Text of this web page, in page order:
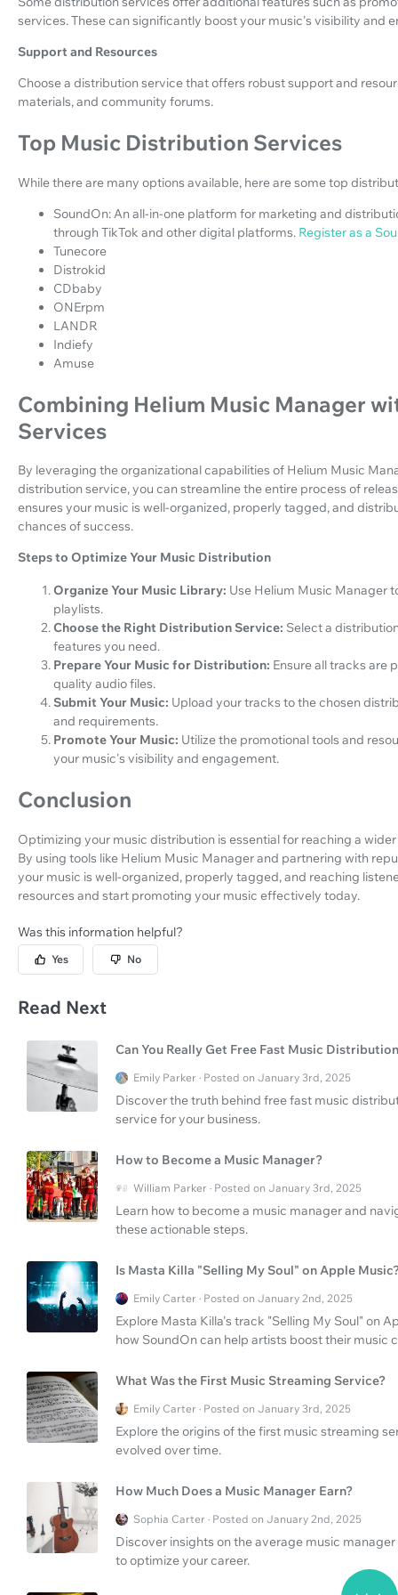
services. These can significantly boost your music's visibility and
Support and Resources
Choose a distribution service that offers robust support and
materials, and community forums.
Top Music Distribution Services
While there are many options available, here are some top
SoundOn: An all-in-one platform for marketing and
through TikTok and other digital platforms. Register as a
Tunecore
Distrokid
CDbaby
ONErpm
LANDR
Indiefy
Amuse
Combining Helium Music Manager
Services
By leveraging the organizational capabilities of Helium Music
distribution service, you can streamline the entire process of
ensures your music is well-organized, properly tagged, and
chances of success.
Steps to Optimize Your Music Distribution
Organize Your Music Library: Use Helium Music Manager
playlists.
Choose the Right Distribution Service: Select a
features you need.
Prepare Your Music for Distribution: Ensure all tracks are
quality audio files.
Submit Your Music: Upload your tracks to the chosen
and requirements.
Promote Your Music: Utilize the promotional tools and
your music's visibility and engagement.
Conclusion
Optimizing your music distribution is essential for reaching a
By using tools like Helium Music Manager and partnering with
your music is well-organized, properly tagged, and reaching
resources and start promoting your music effectively today.
Was this information helpful?
Yes No
Read Next
Can You Really Get Free Fast Music
Emily Parker · Posted on January 3rd, 2025
Discover the truth behind free fast music
service for your business.
How to Become a Music Manager?
William Parker · Posted on January 3rd, 2025
Learn how to become a music manager and
these actionable steps.
Is Masta Killa "Selling My Soul" on Apple
Emily Carter · Posted on January 2nd, 2025
Explore Masta Killa's track "Selling My Soul" on
how SoundOn can help artists boost their music
What Was the First Music Streaming Service?
Emily Carter · Posted on January 3rd, 2025
Explore the origins of the first music streaming
evolved over time.
How Much Does a Music Manager Earn?
Sophia Carter · Posted on January 2nd, 2025
Discover insights on the average music
to optimize your career.